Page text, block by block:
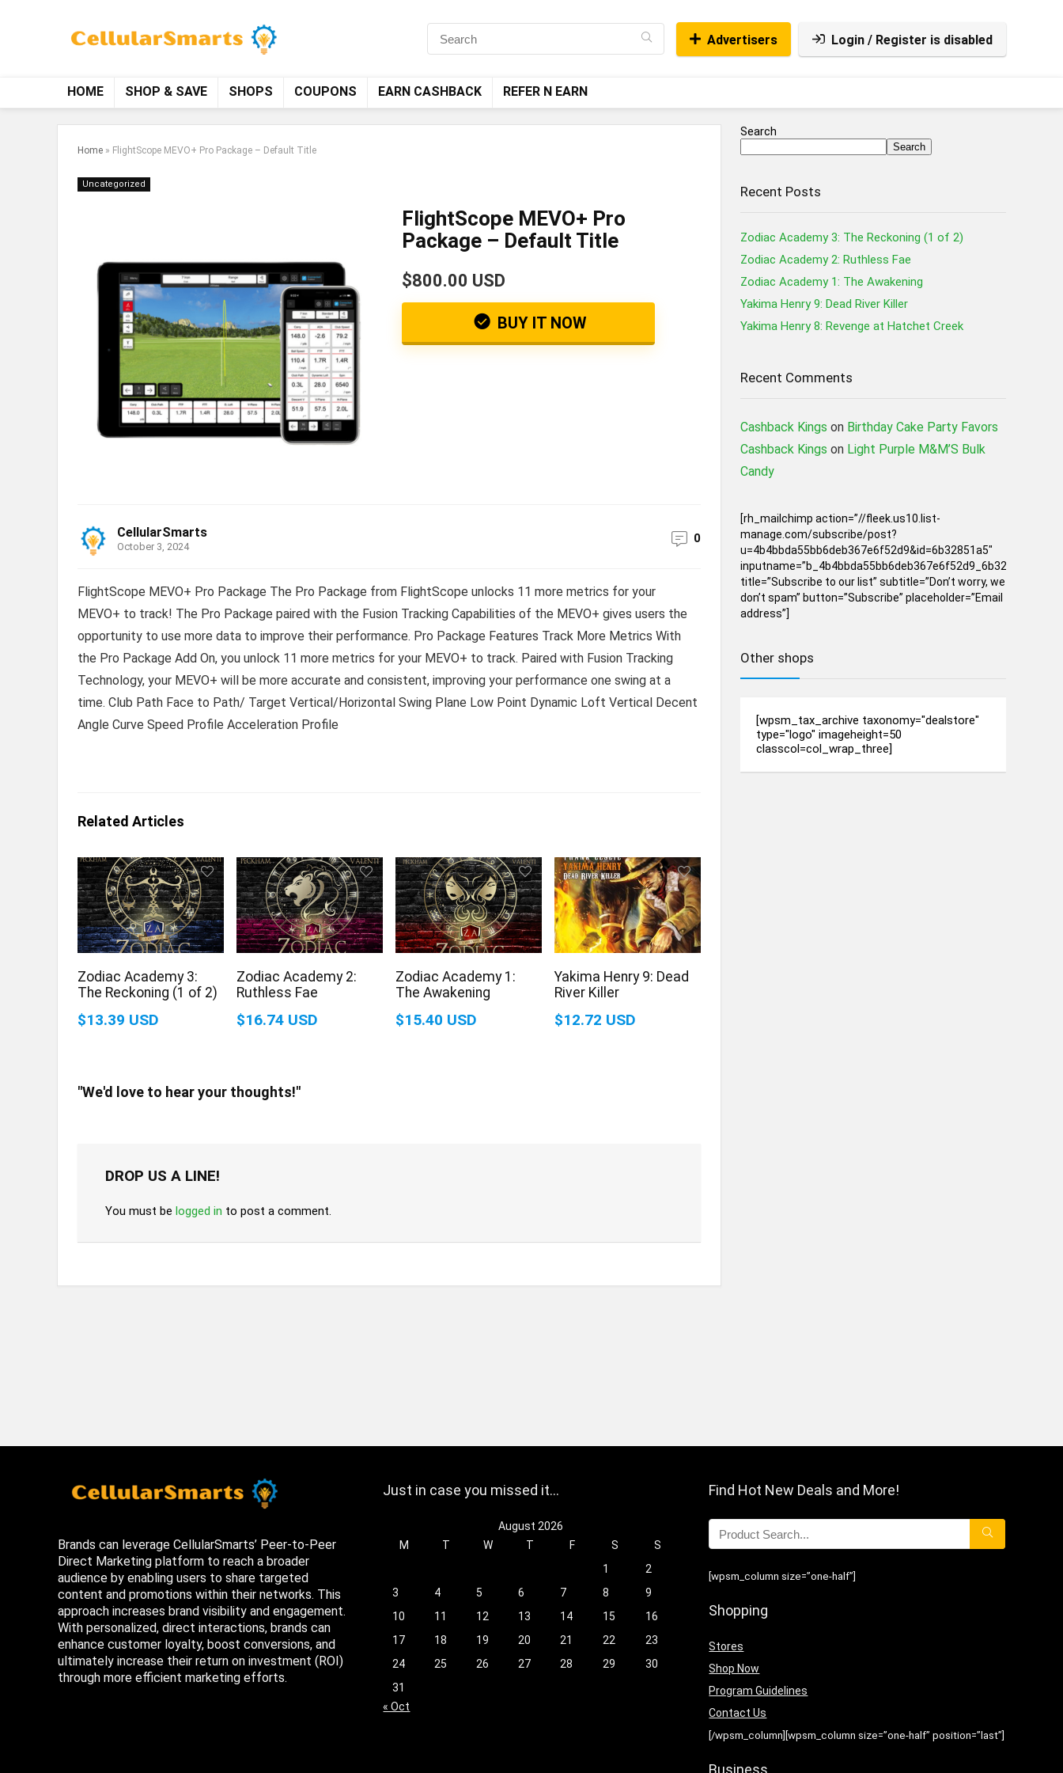
Advertisers Login / Register is disabled
HOME SHOP & SAVE SHOPS COUPONS EARN CASHBACK REFER N EARN
Home » FlightScope MEVO+ Pro Package – Default Title
Uncategorized
FlightScope MEVO+ Pro
Package – Default Title
$800.00 USD
BUY IT NOW
CellularSmarts
October 3, 2024
0
FlightScope MEVO+ Pro Package The Pro Package from FlightScope unlocks 11 more metrics for your
MEVO+ to track! The Pro Package paired with the Fusion Tracking Capabilities of the MEVO+ gives users the
opportunity to use more data to improve their performance. Pro Package Features Track More Metrics With
the Pro Package Add On, you unlock 11 more metrics for your MEVO+ to track. Paired with Fusion Tracking
Technology, your MEVO+ will be more accurate and consistent, improving your performance one swing at a
time. Club Path Face to Path/ Target Vertical/Horizontal Swing Plane Low Point Dynamic Loft Vertical Decent
Angle Curve Speed Profile Acceleration Profile
Related Articles
Zodiac Academy 3:
The Reckoning (1 of 2)
$13.39 USD
Zodiac Academy 2:
Ruthless Fae
$16.74 USD
Zodiac Academy 1:
The Awakening
$15.40 USD
Yakima Henry 9: Dead
River Killer
$12.72 USD
"We'd love to hear your thoughts!"
DROP US A LINE!
You must be logged in to post a comment.
Search
Search
Recent Posts
Zodiac Academy 3: The Reckoning (1 of 2)
Zodiac Academy 2: Ruthless Fae
Zodiac Academy 1: The Awakening
Yakima Henry 9: Dead River Killer
Yakima Henry 8: Revenge at Hatchet Creek
Recent Comments
Cashback Kings on Birthday Cake Party Favors
Cashback Kings on Light Purple M&M’S Bulk
Candy
[rh_mailchimp action=”//fleek.us10.list-
manage.com/subscribe/post?
u=4b4bbda55bb6deb367e6f52d9&id=6b32851a5″
inputname=”b_4b4bbda55bb6deb367e6f52d9_6b32851a5″
title=”Subscribe to our list” subtitle=”Don’t worry, we
don’t spam” button=”Subscribe” placeholder=”Email
address”]
Other shops
[wpsm_tax_archive taxonomy="dealstore"
type="logo" imageheight=50
classcol=col_wrap_three]
Brands can leverage CellularSmarts’ Peer-to-Peer
Direct Marketing platform to reach a broader
audience by enabling users to share targeted
content and promotions within their networks. This
approach increases brand visibility and engagement.
With personalized, direct interactions, brands can
enhance customer loyalty, boost conversions, and
ultimately increase their return on investment (ROI)
through more efficient marketing efforts.
Just in case you missed it…
August 2026
M
T W T F S
S
1
2
3
4 5 6 7 8
9
10
11 12 13 14 15
16
17
18 19 20 21 22
23
24
25 26 27 28 29
30
31
« Oct
Find Hot New Deals and More!
[wpsm_column size=”one-half”]
Shopping
Stores
Shop Now
Program Guidelines
Contact Us
[/wpsm_column][wpsm_column size=”one-half” position=”last”]
Business